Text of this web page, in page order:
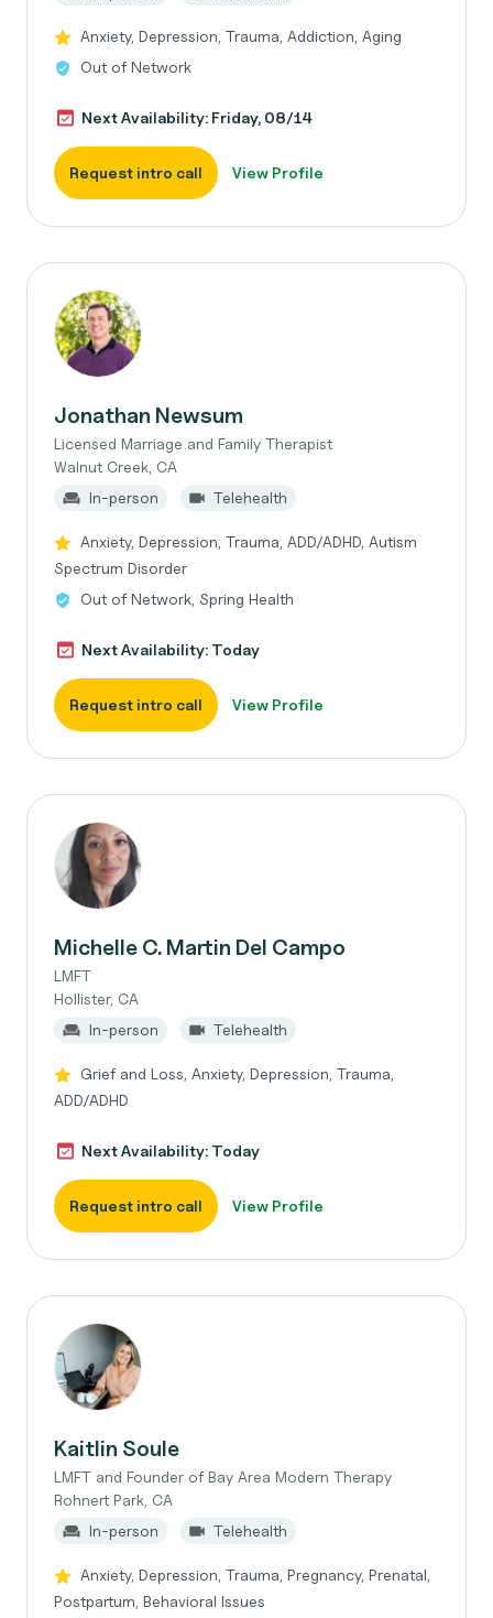
Anxiety, Depression, Trauma, Addiction, Aging
Out of Network
Next Availability: Friday, 08/14
Request intro call View Profile
Jonathan Newsum
Licensed Marriage and Family Therapist
Walnut Creek, CA
In-person
Telehealth
Anxiety, Depression, Trauma, ADD/ADHD, Autism
Spectrum Disorder
Out of Network, Spring Health
Next Availability: Today
Request intro call View Profile
Michelle C. Martin Del Campo
LMFT
Hollister, CA
In-person
Telehealth
Grief and Loss, Anxiety, Depression, Trauma,
ADD/ADHD
Next Availability: Today
Request intro call View Profile
Kaitlin Soule
LMFT and Founder of Bay Area Modern Therapy
Rohnert Park, CA
In-person
Telehealth
Anxiety, Depression, Trauma, Pregnancy, Prenatal,
Postpartum, Behavioral Issues